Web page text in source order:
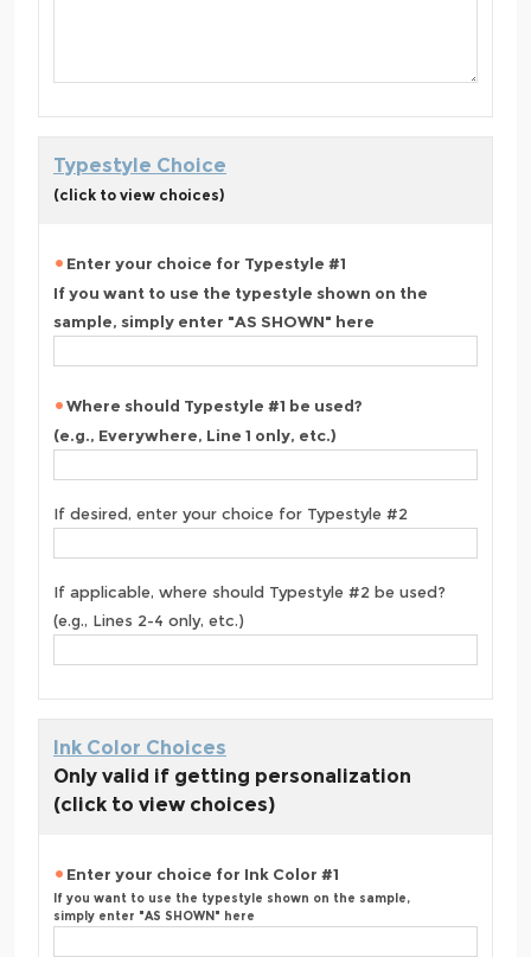
Typestyle Choice
(click to view choices)
Enter your choice for Typestyle #1
If you want to use the typestyle shown on the
sample, simply enter "AS SHOWN" here
Where should Typestyle #1 be used?
(e.g., Everywhere, Line 1 only, etc.)
If desired, enter your choice for Typestyle #2
If applicable, where should Typestyle #2 be used?
(e.g., Lines 2-4 only, etc.)
Ink Color Choices
Only valid if getting personalization
(click to view choices)
Enter your choice for Ink Color #1
If you want to use the typestyle shown on the sample,
simply enter "AS SHOWN" here